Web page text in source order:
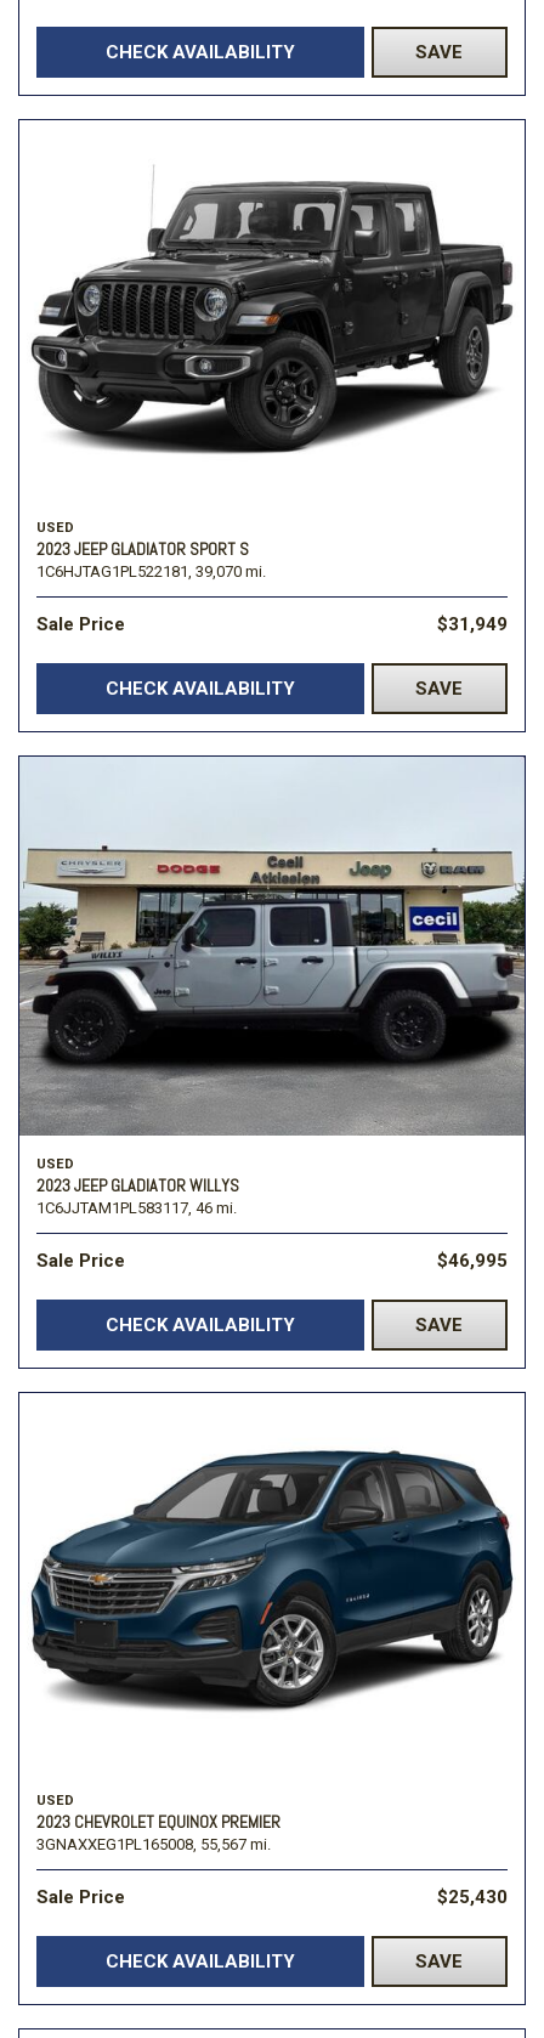
CHECK AVAILABILITY SAVE
USED
2023 JEEP GLADIATOR SPORT S
1C6HJTAG1PL522181, 39,070 mi.
Sale Price $31,949
CHECK AVAILABILITY SAVE
USED
2023 JEEP GLADIATOR WILLYS
1C6JJTAM1PL583117, 46 mi.
Sale Price $46,995
CHECK AVAILABILITY SAVE
USED
2023 CHEVROLET EQUINOX PREMIER
3GNAXXEG1PL165008, 55,567 mi.
Sale Price $25,430
CHECK AVAILABILITY SAVE